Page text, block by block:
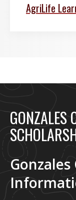
AgriLife